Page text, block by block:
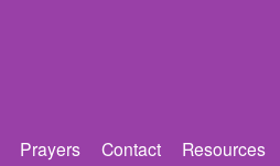
Prayers Contact Resources